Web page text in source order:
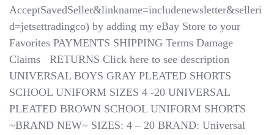
AcceptSavedSeller&linkname=includenewsletter&selleri
d=jetsettradingco) by adding my eBay Store to your
Favorites PAYMENTS SHIPPING Terms Damage
Claims ​​​​​​​ ​​​​​​​ RETURNS Click here to see description
UNIVERSAL BOYS GRAY PLEATED SHORTS
SCHOOL UNIFORM SIZES 4 -20 UNIVERSAL
PLEATED BROWN SCHOOL UNIFORM SHORTS
~BRAND NEW~ SIZES: 4 – 20 BRAND: Universal